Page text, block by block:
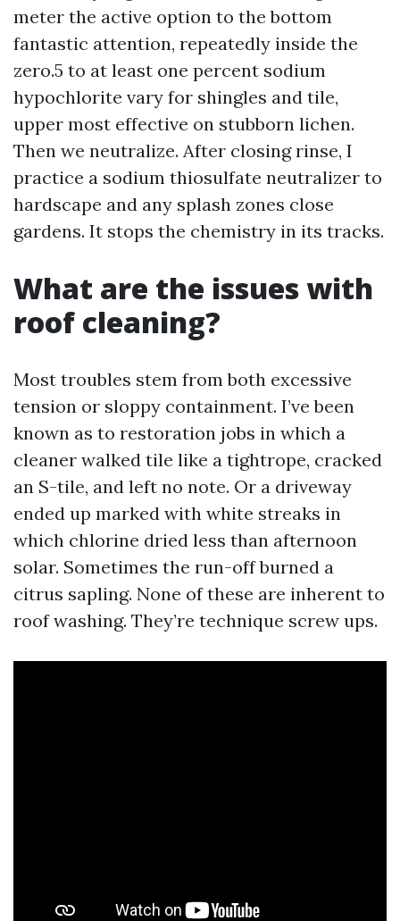
meter the active option to the bottom
fantastic attention, repeatedly inside the
zero.5 to at least one percent sodium
hypochlorite vary for shingles and tile,
upper most effective on stubborn lichen.
Then we neutralize. After closing rinse, I
practice a sodium thiosulfate neutralizer to
hardscape and any splash zones close
gardens. It stops the chemistry in its tracks.
What are the issues with
roof cleaning?
Most troubles stem from both excessive
tension or sloppy containment. I’ve been
known as to restoration jobs in which a
cleaner walked tile like a tightrope, cracked
an S-tile, and left no note. Or a driveway
ended up marked with white streaks in
which chlorine dried less than afternoon
solar. Sometimes the run-off burned a
citrus sapling. None of these are inherent to
roof washing. They’re technique screw ups.